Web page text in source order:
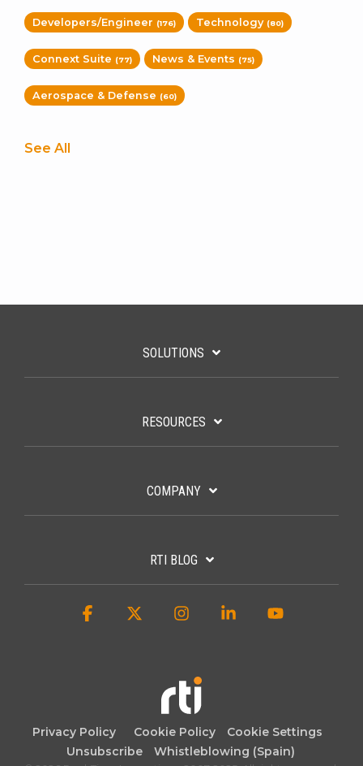
Developers/Engineer (176) Technology (80)
Connext Suite (77) News & Events (75)
Aerospace & Defense (60)
See All
SOLUTIONS
RESOURCES
COMPANY
RTI BLOG
Privacy Policy Cookie Policy
Cookie Settings
Unsubscribe
Whistleblowing (Spain)
Facebook InstagramLinkedin